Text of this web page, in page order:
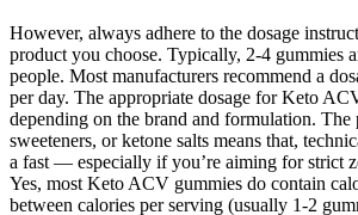
However, always adhere to the dosage
product you choose. Typically, 2-4 gummies
people. Most manufacturers recommend a
per day. The appropriate dosage for Keto
depending on the brand and formulation. The
sweeteners, or ketone salts means that,
a fast — especially if you’re aiming for strict
Yes, most Keto ACV gummies do contain
between calories per serving (usually 1-2